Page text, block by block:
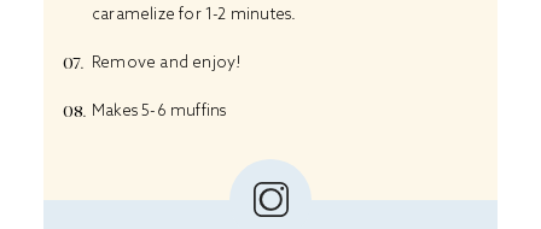
caramelize for 1-2 minutes.
Remove and enjoy!
Makes 5-6 muffins